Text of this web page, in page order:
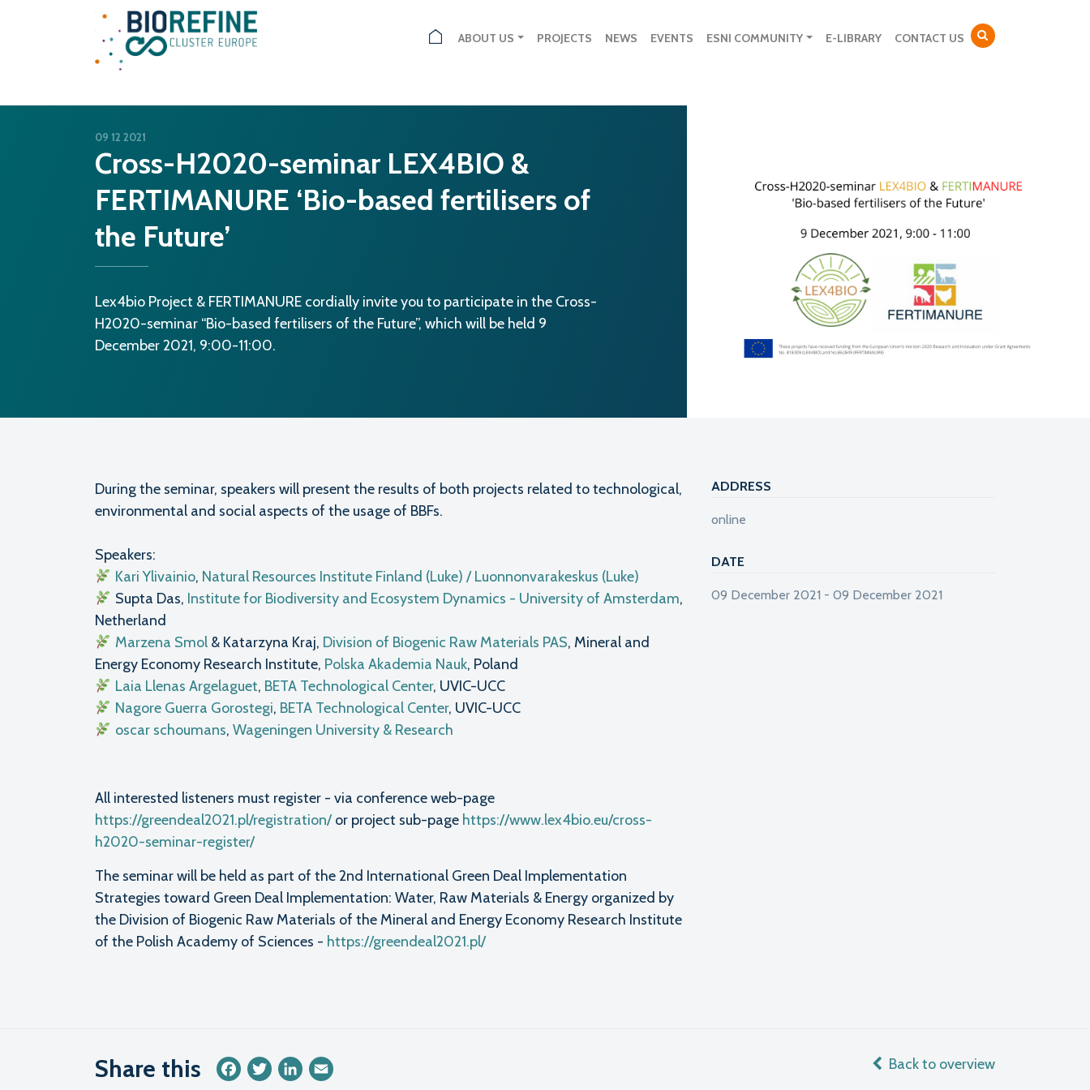
Main Navigation
ABOUT US PROJECTS NEWS EVENTS ESNI COMMUNITY E-LIBRARY CONTACT US
09 12 2021
Cross-H2020-seminar LEX4BIO &
FERTIMANURE ‘Bio-based fertilisers of
the Future’
Lex4bio Project & FERTIMANURE cordially invite you to participate in the Cross-
H2020-seminar “Bio-based fertilisers of the Future”, which will be held 9
December 2021, 9:00-11:00.
During the seminar, speakers will present the results of both projects related to technological,
environmental and social aspects of the usage of BBFs.
Speakers:
Kari Ylivainio, Natural Resources Institute Finland (Luke) / Luonnonvarakeskus (Luke)
Supta Das, Institute for Biodiversity and Ecosystem Dynamics - University of Amsterdam,
Netherland
Marzena Smol& Katarzyna Kraj, Division of Biogenic Raw Materials PAS, Mineral and
Energy Economy Research Institute, Polska Akademia Nauk, Poland
Laia Llenas Argelaguet, BETA Technological Center, UVIC-UCC
Nagore Guerra Gorostegi, BETA Technological Center, UVIC-UCC
oscar schoumans, Wageningen University & Research
All interested listeners must register - via conference web-page
https://greendeal2021.pl/registration/or project sub-page https://www.lex4bio.eu/cross-
h2020-seminar-register/
The seminar will be held as part of the 2nd International Green Deal Implementation
Strategies toward Green Deal Implementation: Water, Raw Materials & Energy organized by
the Division of Biogenic Raw Materials of the Mineral and Energy Economy Research Institute
of the Polish Academy of Sciences - https://greendeal2021.pl/
ADDRESS
online
DATE
09 December 2021 - 09 December 2021
Share this FacebookTwitterLinkedIn Back to overview